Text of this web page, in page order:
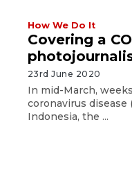
How We Do It
Covering a
23rd June 2020
In mid-March,
coronavirus disease
Indonesia, the ...